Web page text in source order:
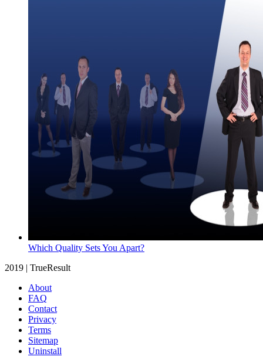
Which Quality Sets You Apart?
2019 | TrueResult
About
FAQ
Contact
Privacy
Terms
Sitemap
Uninstall